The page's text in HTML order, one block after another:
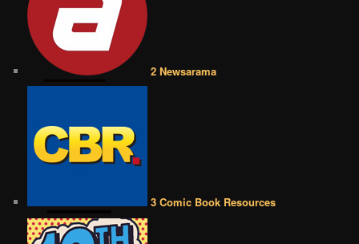
2 Newsarama
3 Comic Book Resources